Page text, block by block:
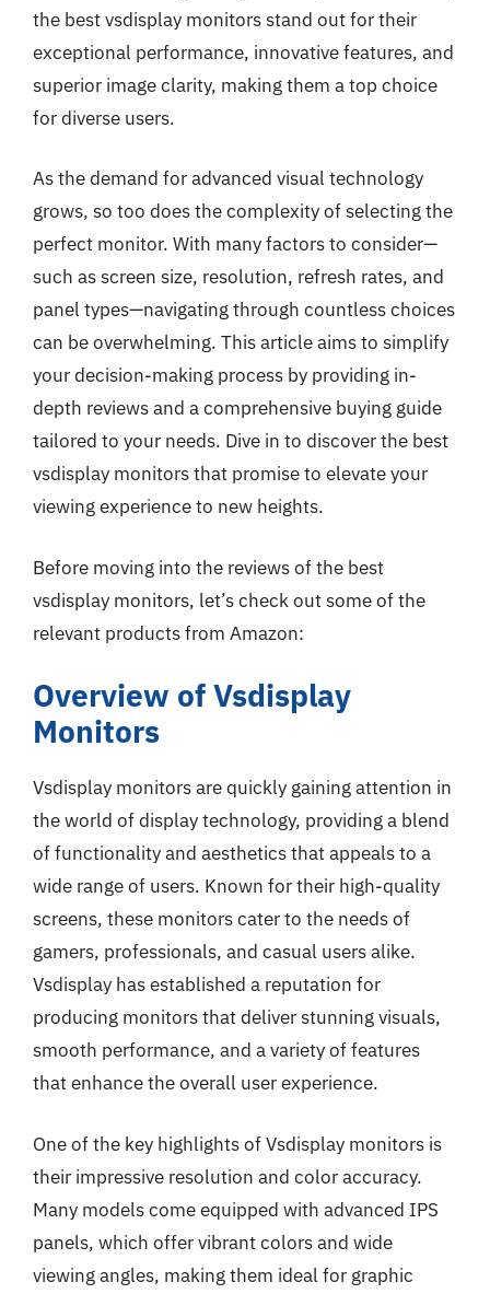
the best vsdisplay monitors stand out for their
exceptional performance, innovative features, and
superior image clarity, making them a top choice
for diverse users.
As the demand for advanced visual technology
grows, so too does the complexity of selecting the
perfect monitor. With many factors to consider—
such as screen size, resolution, refresh rates, and
panel types—navigating through countless choices
can be overwhelming. This article aims to simplify
your decision-making process by providing in-
depth reviews and a comprehensive buying guide
tailored to your needs. Dive in to discover the best
vsdisplay monitors that promise to elevate your
viewing experience to new heights.
Before moving into the reviews of the best
vsdisplay monitors, let’s check out some of the
relevant products from Amazon:
Overview of Vsdisplay
Monitors
Vsdisplay monitors are quickly gaining attention in
the world of display technology, providing a blend
of functionality and aesthetics that appeals to a
wide range of users. Known for their high-quality
screens, these monitors cater to the needs of
gamers, professionals, and casual users alike.
Vsdisplay has established a reputation for
producing monitors that deliver stunning visuals,
smooth performance, and a variety of features
that enhance the overall user experience.
One of the key highlights of Vsdisplay monitors is
their impressive resolution and color accuracy.
Many models come equipped with advanced IPS
panels, which offer vibrant colors and wide
viewing angles, making them ideal for graphic